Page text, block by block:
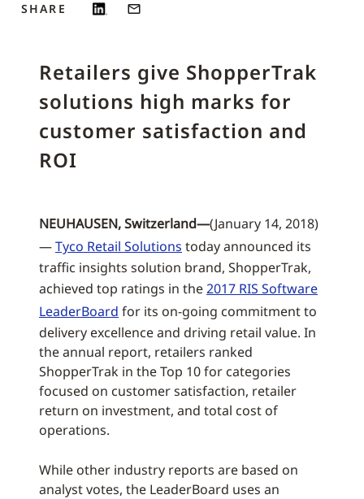
SHARE
Retailers give ShopperTrak
solutions high marks for
customer satisfaction and
ROI
NEUHAUSEN, Switzerland—(January 14, 2018)
—Tyco Retail Solutions today announced its
traffic insights solution brand, ShopperTrak,
achieved top ratings in the2017 RIS Software
LeaderBoard for its on-going commitment to
delivery excellence and driving retail value. In
the annual report, retailers ranked
ShopperTrak in the Top 10 for categories
focused on customer satisfaction, retailer
return on investment, and total cost of
operations.
While other industry reports are based on
analyst votes, the LeaderBoard uses an